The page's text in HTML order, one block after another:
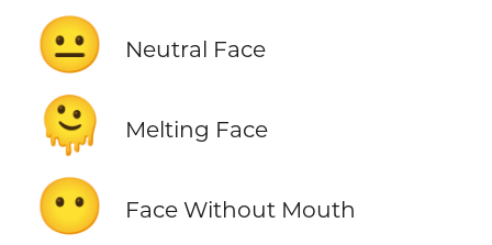
😐 Neutral Face
🫠 Melting Face
😶 Face Without Mouth